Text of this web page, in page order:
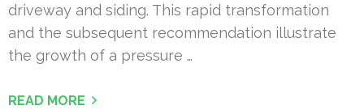
driveway and siding. This rapid transformation
and the subsequent recommendation illustrate
the growth of a pressure …
READ MORE